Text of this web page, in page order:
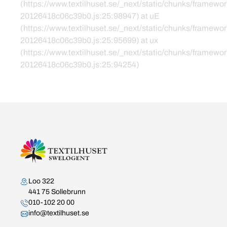
(https://www.textilhuset.se/_next/static/chunks/
20126418c06c39b0.js:25:98947) at uE
(https://www.textilhuset.se/_next/static/chunks/
20126418c06c39b0.js:25:95699) at ux
(https://www.textilhuset.se/_next/static/chunks/
20126418c06c39b0.js:25:94254)
Kontakta oss
Loo 322
441 75 Sollebrunn
010-102 20 00
info@textilhuset.se